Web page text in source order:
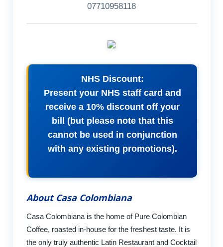
07710958118
NHS Discount:
Present your NHS staff card and
receive a 10% discount off your
bill (but please note that this
cannot be used in conjunction
with any existing promotions).
About Casa Colombiana
Casa Colombiana is the home of Pure Colombian
Coffee, roasted in-house for the freshest taste. It is
the only truly authentic Latin Restaurant and Cocktail